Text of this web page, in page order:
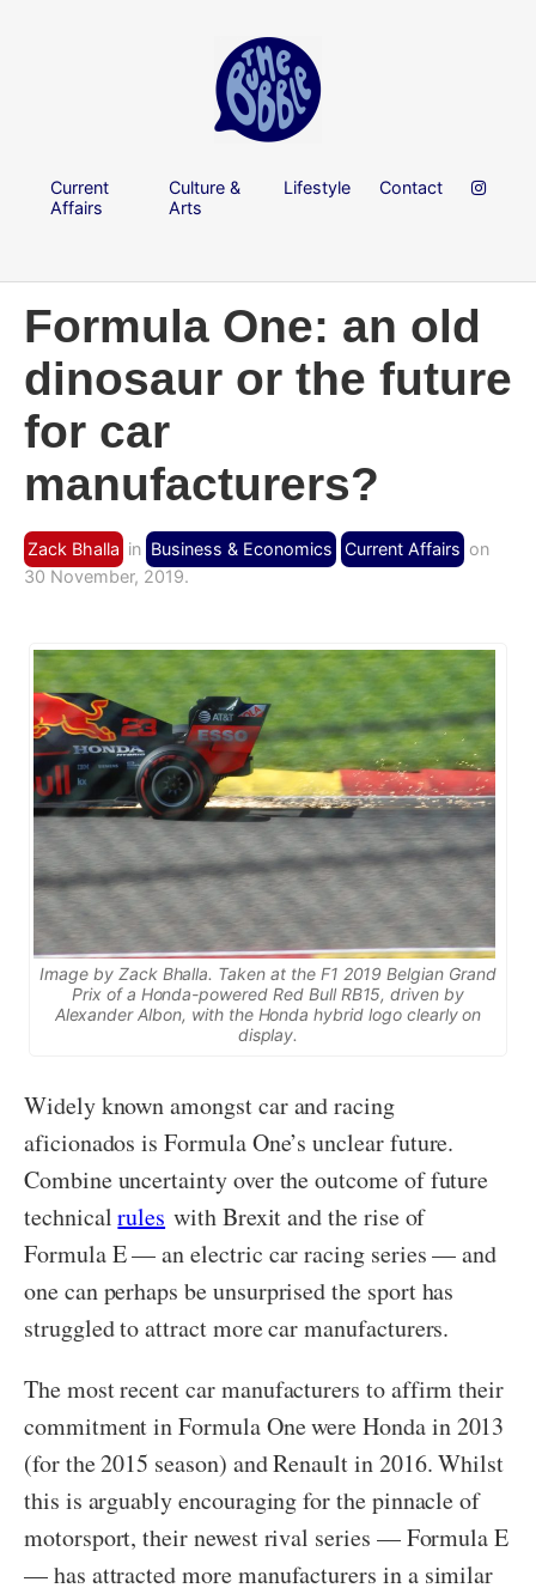
Current
Affairs
Culture &
Arts
Lifestyle Contact
Formula One: an old
dinosaur or the future
for car
manufacturers?
Zack Bhalla in Business & Economics Current Affairs on
30 November, 2019.
Image by Zack Bhalla. Taken at the F1 2019 Belgian Grand
Prix of a Honda-powered Red Bull RB15, driven by
Alexander Albon, with the Honda hybrid logo clearly on
display.
Widely known amongst car and racing
aficionados is Formula One’s unclear future.
Combine uncertainty over the outcome of future
technicalrules with Brexit and the rise of
Formula E — an electric car racing series — and
one can perhaps be unsurprised the sport has
struggled to attract more car manufacturers.
The most recent car manufacturers to affirm their
commitment in Formula One were Honda in 2013
(for the 2015 season) and Renault in 2016. Whilst
this is arguably encouraging for the pinnacle of
motorsport, their newest rival series — Formula E
— has attracted more manufacturers in a similar